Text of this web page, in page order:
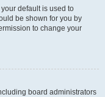
default is used to
be shown for you by
to change your
board administrators